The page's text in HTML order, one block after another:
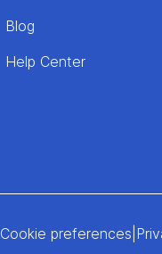
Blog
Help Center
Cookie preferences